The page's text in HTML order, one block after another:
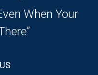
When Your